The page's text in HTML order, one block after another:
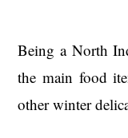
Being a North
the main food
other winter